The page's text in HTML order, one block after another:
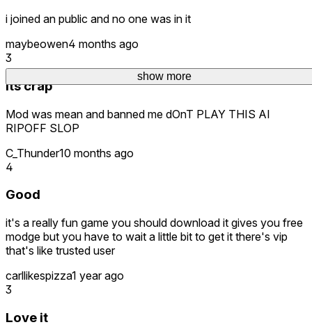
i joined an public and no one was in it
maybeowen4 months ago
3
Its crap
Mod was mean and banned me dOnT PLAY THIS AI
RIPOFF SLOP
C_Thunder10 months ago
4
Good
it's a really fun game you should download it gives you free
modge but you have to wait a little bit to get it there's vip
that's like trusted user
carllikespizza1 year ago
3
Love it
show more